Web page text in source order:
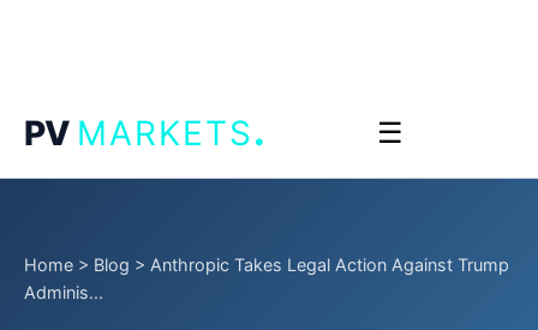
PV MARKETS. ☰
Home > Blog > Anthropic Takes Legal Action Against Trump
Adminis...